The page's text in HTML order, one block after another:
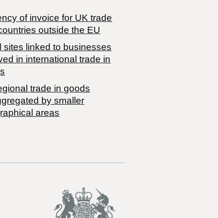
of invoice for UK trade
outside the EU
sites linked to businesses
in international trade in
trade in goods
by smaller
areas